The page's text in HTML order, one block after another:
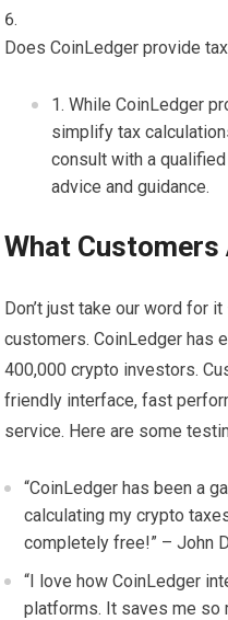
Does CoinLedger provide
While CoinLedger
simplify tax
consult with a
advice and guidance.
What Customers
Don’t just take our word for
customers. CoinLedger has
400,000 crypto investors.
friendly interface, fast
service. Here are some
“CoinLedger has been a
calculating my crypto
completely free!” – John
“I love how CoinLedger
platforms. It saves me so